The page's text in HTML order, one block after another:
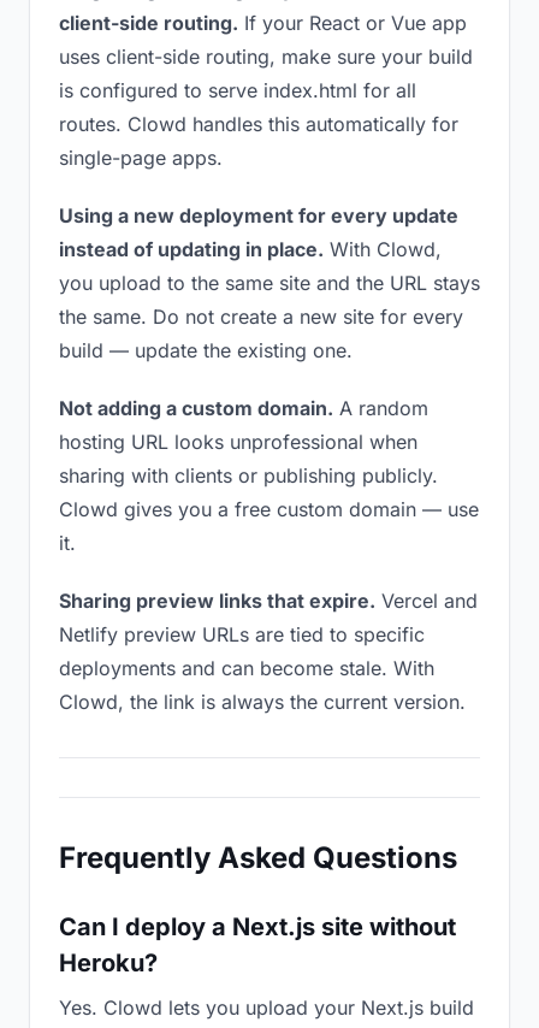
client-side routing. If your React or Vue app
uses client-side routing, make sure your build
is configured to serve index.html for all
routes. Clowd handles this automatically for
single-page apps.
Using a new deployment for every update
instead of updating in place. With Clowd,
you upload to the same site and the URL stays
the same. Do not create a new site for every
build — update the existing one.
Not adding a custom domain. A random
hosting URL looks unprofessional when
sharing with clients or publishing publicly.
Clowd gives you a free custom domain — use
it.
Sharing preview links that expire. Vercel and
Netlify preview URLs are tied to specific
deployments and can become stale. With
Clowd, the link is always the current version.
Frequently Asked Questions
Can I deploy a Next.js site without
Heroku?
Yes. Clowd lets you upload your Next.js build